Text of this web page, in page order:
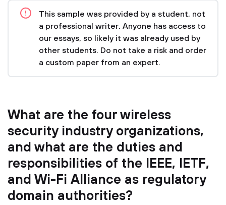
This sample was provided by a student, not
a professional writer. Anyone has access to
our essays, so likely it was already used by
other students. Do not take a risk and order
a custom paper from an expert.
What are the four wireless
security industry organizations,
and what are the duties and
responsibilities of the IEEE, IETF,
and Wi-Fi Alliance as regulatory
domain authorities?